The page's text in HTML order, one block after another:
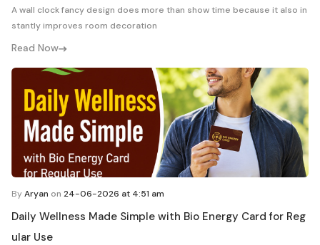
A wall clock fancy design does more than show time because it also in
stantly improves room decoration
Read Now
ByAryan on 24-06-2026 at 4:51 am
Daily Wellness Made Simple with Bio Energy Card for Reg
ular Use